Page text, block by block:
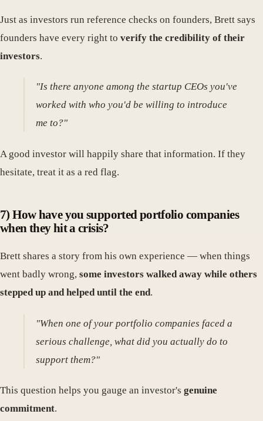
Just as investors run reference checks on founders, Brett says
founders have every right to verify the credibility of their
investors.
"Is there anyone among the startup CEOs you've
worked with who you'd be willing to introduce
me to?"
A good investor will happily share that information. If they
hesitate, treat it as a red flag.
7) How have you supported portfolio companies
when they hit a crisis?
Brett shares a story from his own experience — when things
went badly wrong, some investors walked away while others
stepped up and helped until the end.
"When one of your portfolio companies faced a
serious challenge, what did you actually do to
support them?"
This question helps you gauge an investor's genuine
commitment.